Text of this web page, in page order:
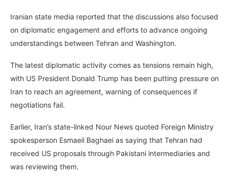
Iranian state media reported that the discussions also focused
on diplomatic engagement and efforts to advance ongoing
understandings between Tehran and Washington.
The latest diplomatic activity comes as tensions remain high,
with US President Donald Trump has been putting pressure on
Iran to reach an agreement, warning of consequences if
negotiations fail.
Earlier, Iran’s state-linked Nour News quoted Foreign Ministry
spokesperson Esmaeil Baghaei as saying that Tehran had
received US proposals through Pakistani intermediaries and
was reviewing them.